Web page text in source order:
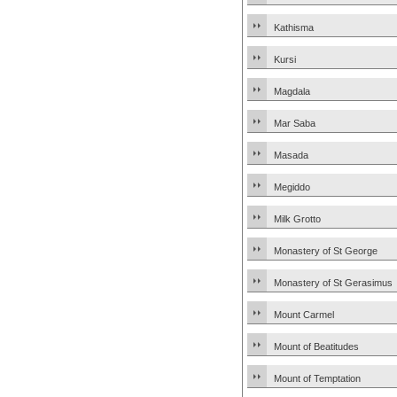
Kathisma
Kursi
Magdala
Mar Saba
Masada
Megiddo
Milk Grotto
Monastery of St George
Monastery of St Gerasimus
Mount Carmel
Mount of Beatitudes
Mount of Temptation